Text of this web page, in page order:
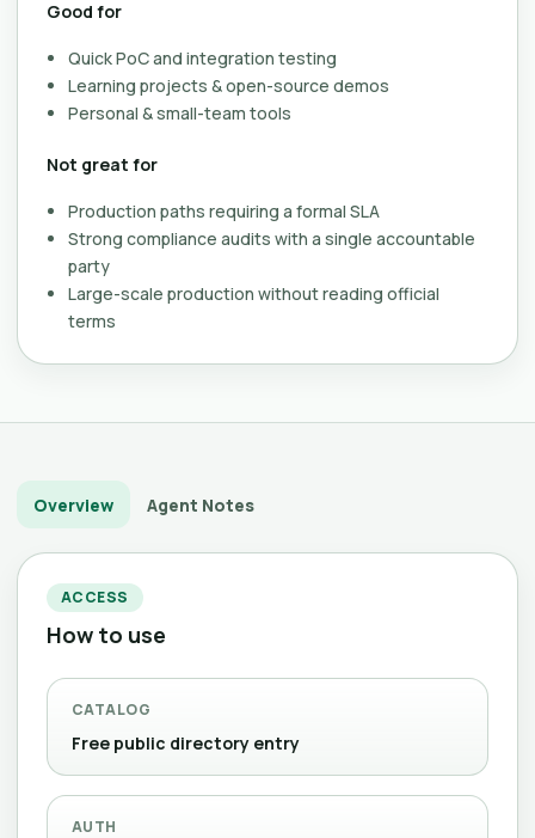
Good for
Quick PoC and integration testing
Learning projects & open-source demos
Personal & small-team tools
Not great for
Production paths requiring a formal SLA
Strong compliance audits with a single accountable
party
Large-scale production without reading official
terms
Overview Agent Notes
ACCESS
How to use
CATALOG
Free public directory entry
AUTH